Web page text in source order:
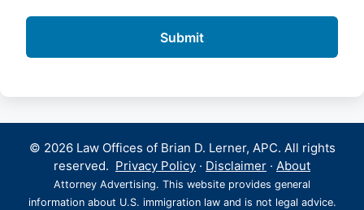
© 2026 Law Offices of Brian D. Lerner, APC. All rights
reserved. Privacy Policy · Disclaimer · About
Attorney Advertising. This website provides general
information about U.S. immigration law and is not legal advice.